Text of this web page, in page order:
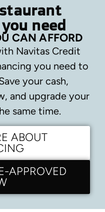
need
CAN AFFORD
Navitas Credit
you need to
your cash,
and upgrade your
same time.
ABOUT
APPROVED